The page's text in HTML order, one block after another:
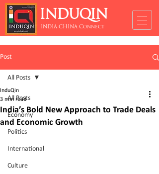
INDUQIN
INDIA CHINA Connect
Post
All Posts
Economy
Politics
International
Culture
All Posts
India’s Bold New Approach to Trade Deals
and Economic Growth
InduQin
3 min read